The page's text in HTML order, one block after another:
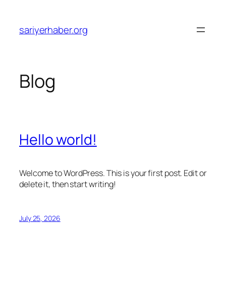
content
sariyerhaber.org
Blog
Hello world!
Welcome to WordPress. This is your first post. Edit or
delete it, then start writing!
July 25, 2026